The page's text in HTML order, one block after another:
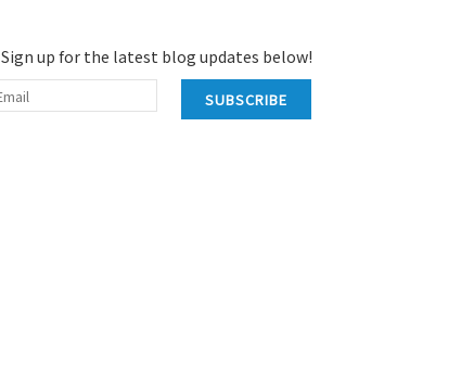
Sign up for the latest blog updates below!
SUBSCRIBE